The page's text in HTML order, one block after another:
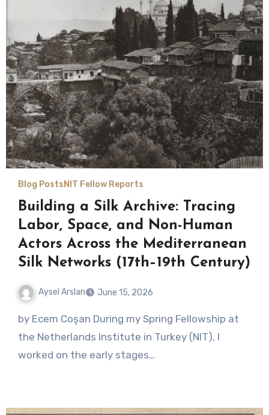
Blog Posts NIT Fellow Reports
Building a Silk Archive: Tracing
Labor, Space, and Non-Human
Actors Across the Mediterranean
Silk Networks (17th–19th Century)
Aysel Arslan June 15, 2026
No
by Ecem Coşan During my Spring Fellowship at
the Netherlands Institute in Turkey (NIT), I
worked on the early stages…